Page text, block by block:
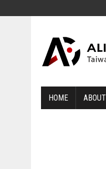
HOME ABOUT